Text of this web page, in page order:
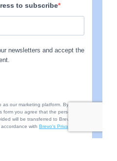
to one learning time
We will have long
Macbeth, he has
the author was trying
Mauri would like to
next year so the